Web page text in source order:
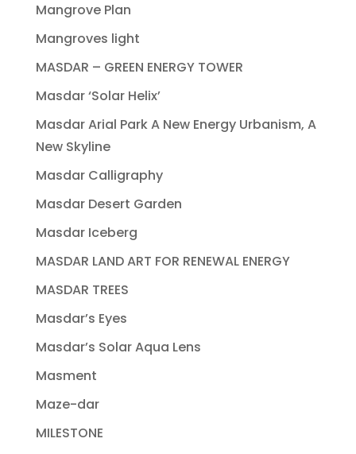
Mangrove Plan
Mangroves light
MASDAR – GREEN ENERGY TOWER
Masdar ‘Solar Helix’
Masdar Arial Park A New Energy Urbanism, A
New Skyline
Masdar Calligraphy
Masdar Desert Garden
Masdar Iceberg
MASDAR LAND ART FOR RENEWAL ENERGY
MASDAR TREES
Masdar’s Eyes
Masdar’s Solar Aqua Lens
Masment
Maze-dar
MILESTONE